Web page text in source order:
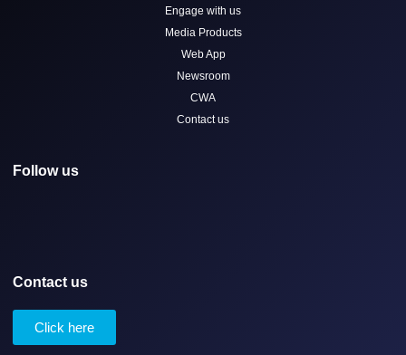
Engage with us
Media Products
Web App
Newsroom
CWA
Contact us
Follow us
Contact us
Click here